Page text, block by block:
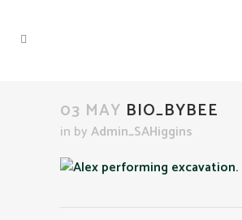
03 MAY BIO_BYBEE
in byAdmin_SAHiggins